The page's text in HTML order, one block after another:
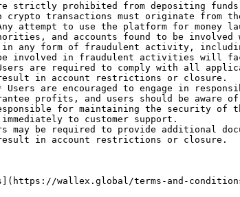
strictly prohibited from depositing
transactions must originate from the
Any attempt to use the platform for
and accounts found to be involved
in any form of fraudulent activity,
in fraudulent activities will face
are required to comply with all
in account restrictions or closure.
are encouraged to engage in
profits, and users should be
for maintaining the security of
to customer support.
may be required to provide
result in account restrictions or closure.
wallex.global/terms-and-